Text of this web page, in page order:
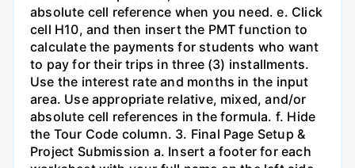
absolute cell reference when you need. e. Click
cell H10, and then insert the PMT function to
calculate the payments for students who want
to pay for their trips in three (3) installments.
Use the interest rate and months in the input
area. Use appropriate relative, mixed, and/or
absolute cell references in the formula. f. Hide
the Tour Code column. 3. Final Page Setup &
Project Submission a. Insert a footer for each